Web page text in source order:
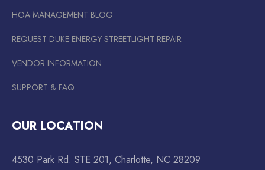
HOA MANAGEMENT BLOG
REQUEST DUKE ENERGY STREETLIGHT REPAIR
VENDOR INFORMATION
SUPPORT & FAQ
OUR LOCATION
4530 Park Rd. STE 201, Charlotte, NC 28209